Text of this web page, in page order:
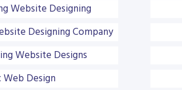
Website Designing
Designing Company
Website Designs
Web Design